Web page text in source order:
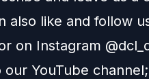
also like and follow
on Instagram
our YouTube channel